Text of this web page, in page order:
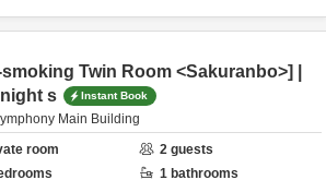
Twin Room <Sakuranbo>] |
s
Instant Book
Main Building
room
2 guests
1 bathrooms